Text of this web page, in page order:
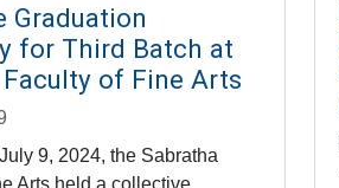
Graduation
for Third Batch at
of Fine Arts
9, 2024, the Sabratha
Arts held a collective